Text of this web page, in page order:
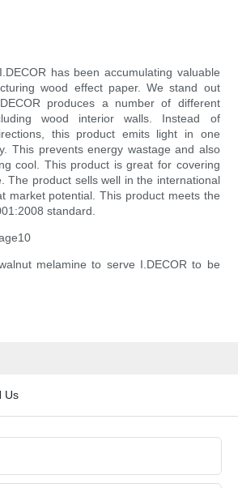
has been accumulating valuable
wood effect paper. We stand out
produces a number of different
wood interior walls. Instead of
this product emits light in one
This prevents energy wastage and also
cool. This product is great for covering
The product sells well in the international
market potential. This product meets the
standard.
melamine to serve I.DECOR to be
Us